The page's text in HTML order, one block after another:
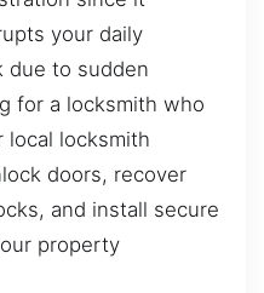
your daily
due to sudden
for a locksmith who
local locksmith
doors, recover
and install secure
property